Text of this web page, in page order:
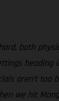
both
aren’t too
we hit